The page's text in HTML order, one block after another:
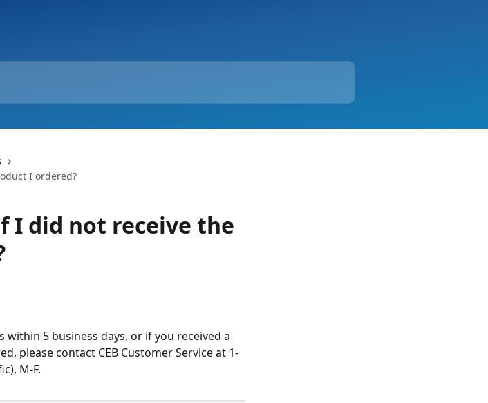
I ordered?
I did not receive the
5 business days, or if you received a
please contact CEB Customer Service at 1-
M-F.